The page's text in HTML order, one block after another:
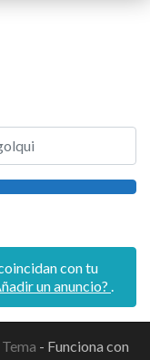
con tu
un anuncio? .
- Funciona con